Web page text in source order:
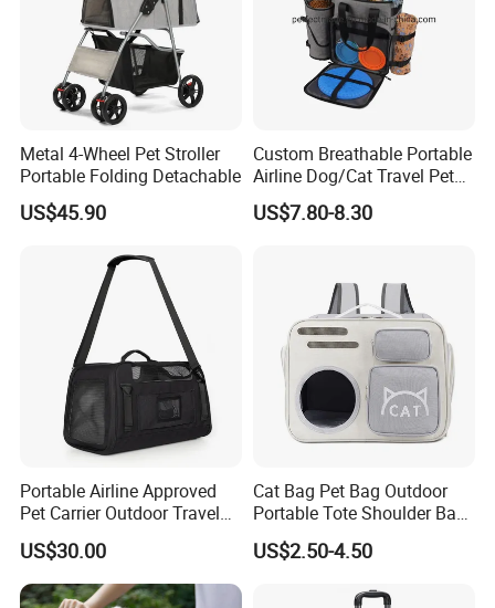
Metal 4-Wheel Pet Stroller
Portable Folding Detachable
US$45.90
Custom Breathable Portable
Airline Dog/Cat Travel Pet
Carrier Bag
US$7.80-8.30
Portable Airline Approved
Pet Carrier Outdoor Travel
Puppy Pet Carrier Bag
Travel Bags for Pets
US$30.00
Cat Bag Pet Bag Outdoor
Portable Tote Shoulder Bag
Breathable Large Vision Pet
Backpack Cat Pet Supplies
US$2.50-4.50